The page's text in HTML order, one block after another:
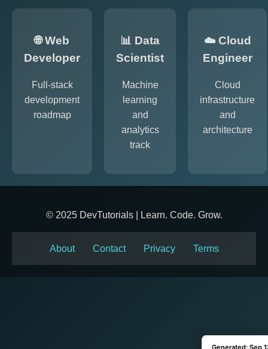
🌐 Web
Developer
Full-stack
development
roadmap
📊 Data
Scientist
Machine
learning
and
analytics
track
☁️ Cloud
Engineer
Cloud
infrastructure
and
architecture
© 2025 DevTutorials | Learn. Code. Grow.
About Contact Privacy Terms
Generated: Sep
Generated: Sep